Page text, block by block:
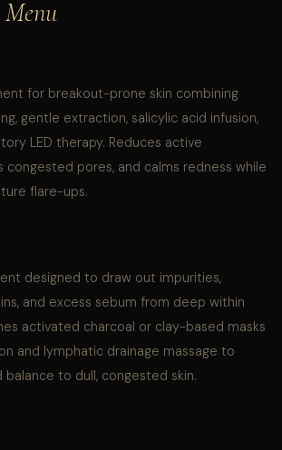
Menu
for breakout-prone skin combining
gentle extraction, salicylic acid infusion,
LED therapy. Reduces active
congested pores, and calms redness while
flare-ups.
designed to draw out impurities,
and excess sebum from deep within
activated charcoal or clay-based masks
and lymphatic drainage massage to
to dull, congested skin.